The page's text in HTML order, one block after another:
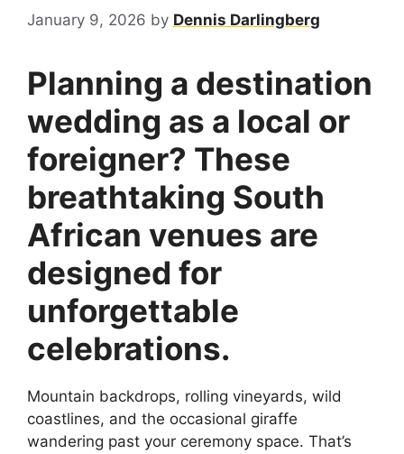
January 9, 2026 by Dennis Darlingberg
Planning a destination
wedding as a local or
foreigner? These
breathtaking South
African venues are
designed for
unforgettable
celebrations.
Mountain backdrops, rolling vineyards, wild
coastlines, and the occasional giraffe
wandering past your ceremony space. That’s